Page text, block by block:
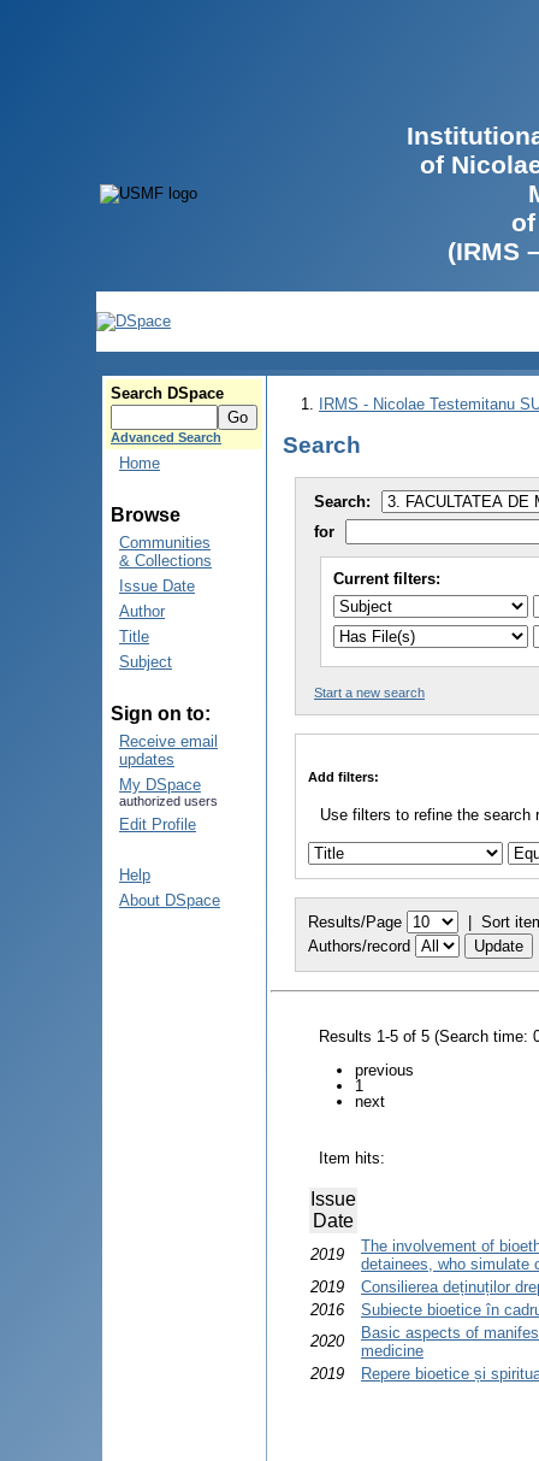
of
(IRMS
Search DSpace
Advanced Search
Home
Browse
Communities
& Collections
Issue Date
Author
Title
Subject
Sign on to:
Receive email
updates
My DSpace
authorized users
Edit Profile
Help
About DSpace
IRMS - Nicolae Testemitanu
Search
Search:
for
Current filters:
Start a new search
Add filters:
Use filters to refine the search
Results/Page | Sort
Authors/record
Results 1-5 of 5 (Search time:
previous
1
next
Item hits:
Issue
Date
2019
The involvement of
detainees, who simulate
2019
Consilierea deținuților
2016
Subiecte bioetice în
2020
Basic aspects of
medicine
2019
Repere bioetice și